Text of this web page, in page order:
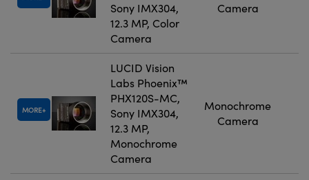
Sony IMX304,
12.3 MP, Color
Camera
Camera
MORE
LUCID Vision
Labs Phoenix™
PHX120S-MC,
Sony IMX304,
12.3 MP,
Monochrome
Camera
Monochrome
Camera